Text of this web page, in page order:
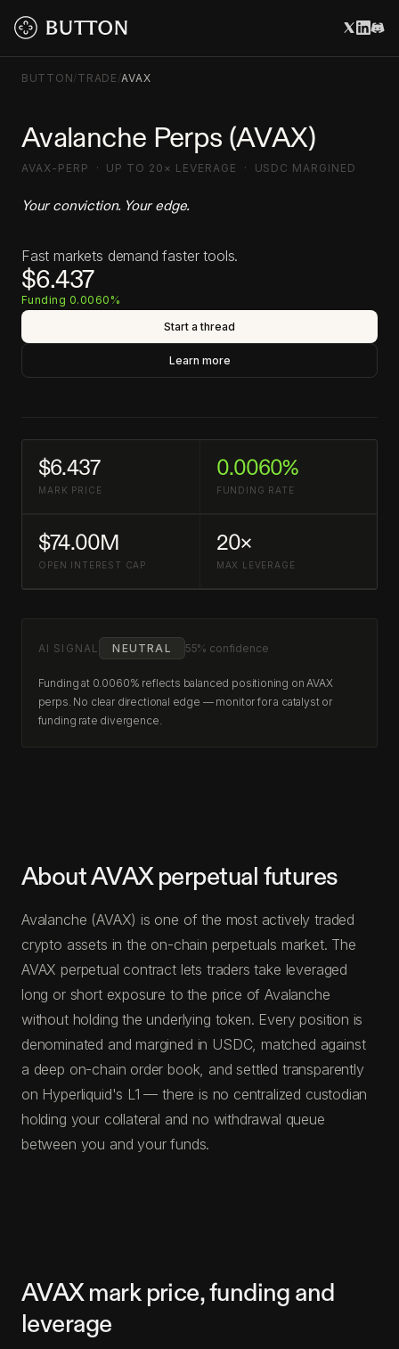
BUTTON/TRADE /AVAX
Avalanche Perps (AVAX)
AVAX-PERP · UP TO 20× LEVERAGE · USDC MARGINED
Your conviction. Your edge.
Fast markets demand faster tools.
$6.437
Funding 0.0060%
Start a thread
Learn more
$6.437
MARK PRICE
0.0060%
FUNDING RATE
$74.00M
OPEN INTEREST CAP
20×
MAX LEVERAGE
AI SIGNAL NEUTRAL 55% confidence
Funding at 0.0060% reflects balanced positioning on AVAX
perps. No clear directional edge — monitor for a catalyst or
funding rate divergence.
About AVAX perpetual futures
Avalanche (AVAX) is one of the most actively traded
crypto assets in the on-chain perpetuals market. The
AVAX perpetual contract lets traders take leveraged
long or short exposure to the price of Avalanche
without holding the underlying token. Every position is
denominated and margined in USDC, matched against
a deep on-chain order book, and settled transparently
on Hyperliquid's L1 — there is no centralized custodian
holding your collateral and no withdrawal queue
between you and your funds.
AVAX mark price, funding and
leverage